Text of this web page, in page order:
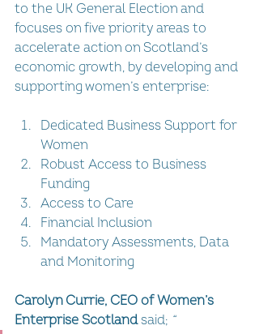
to the UK General Election and
focuses on five priority areas to
accelerate action on Scotland’s
economic growth, by developing and
supporting women’s enterprise:
Dedicated Business Support for
Women
Robust Access to Business
Funding
Access to Care
Financial Inclusion
Mandatory Assessments, Data
and Monitoring
Carolyn Currie, CEO of Women’s
Enterprise Scotland said; “